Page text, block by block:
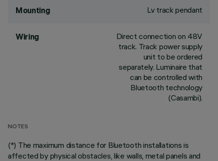
Mounting Lv track pendant
Wiring
Direct connection on 48V
track. Track power supply
unit to be ordered
separately. Luminaire that
can be controlled with
Bluetooth technology
(Casambi).
NOTES
(*) The maximum distance for Bluetooth installations is
affected by physical obstacles, like walls, metal panels and